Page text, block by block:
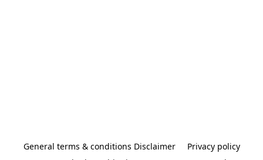
General terms & conditions Disclaimer
Privacy policy